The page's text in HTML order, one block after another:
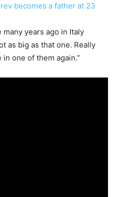
becomes a father at 23
years ago in Italy
as big as that one. Really
one of them again.”